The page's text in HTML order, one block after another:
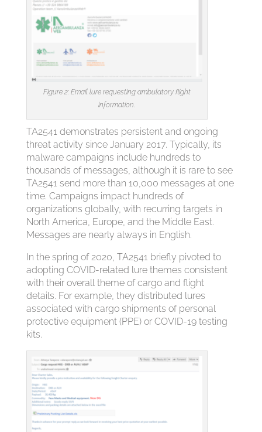
Figure 2: Email lure requesting ambulatory flight
information.
TA2541 demonstrates persistent and ongoing
threat activity since January 2017. Typically, its
malware campaigns include hundreds to
thousands of messages, although it is rare to see
TA2541 send more than 10,000 messages at one
time. Campaigns impact hundreds of
organizations globally, with recurring targets in
North America, Europe, and the Middle East.
Messages are nearly always in English.
In the spring of 2020, TA2541 briefly pivoted to
adopting COVID-related lure themes consistent
with their overall theme of cargo and flight
details. For example, they distributed lures
associated with cargo shipments of personal
protective equipment (PPE) or COVID-19 testing
kits.